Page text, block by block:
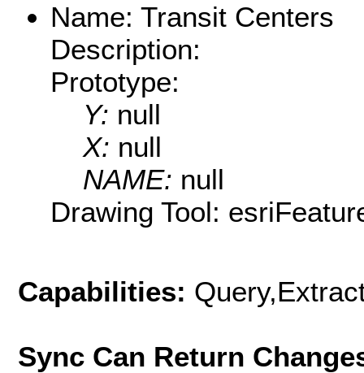
Name: Transit Centers
Description:
Prototype:
Y: null
X: null
NAME: null
Drawing Tool:
Capabilities:
Sync Can Return